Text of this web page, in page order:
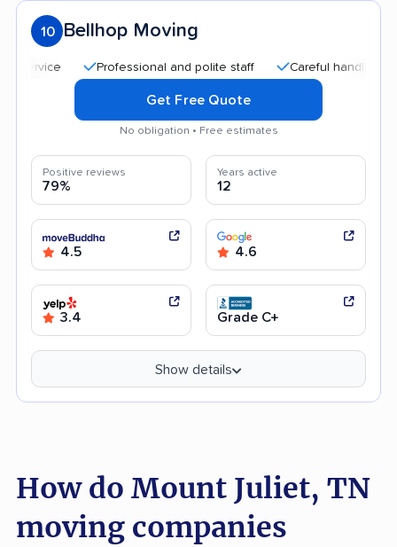
10 Bellhop Moving
Professional and polite staff Careful handling
Get Free Quote
No obligation • Free estimates
Positive reviews
79%
Years active
12
4.5 4.6
3.4 Grade C+
Show details
How do Mount Juliet, TN
moving companies